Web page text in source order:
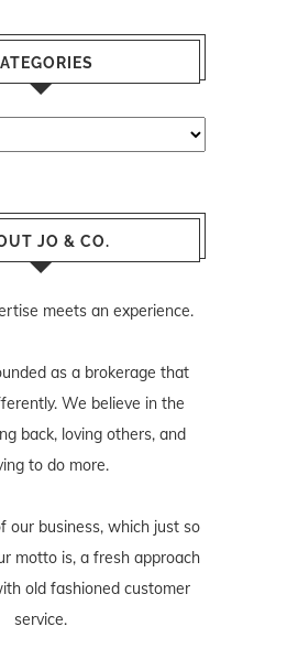
JO & CO.
meets an experience.
as a brokerage that
We believe in the
back, loving others, and
to do more.
our business, which just so
motto is, a fresh approach
old fashioned customer
service.